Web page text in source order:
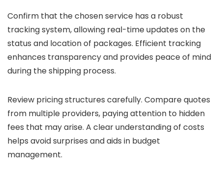
Confirm that the chosen service has a robust
tracking system, allowing real-time updates on the
status and location of packages. Efficient tracking
enhances transparency and provides peace of mind
during the shipping process.
Review pricing structures carefully. Compare quotes
from multiple providers, paying attention to hidden
fees that may arise. A clear understanding of costs
helps avoid surprises and aids in budget
management.